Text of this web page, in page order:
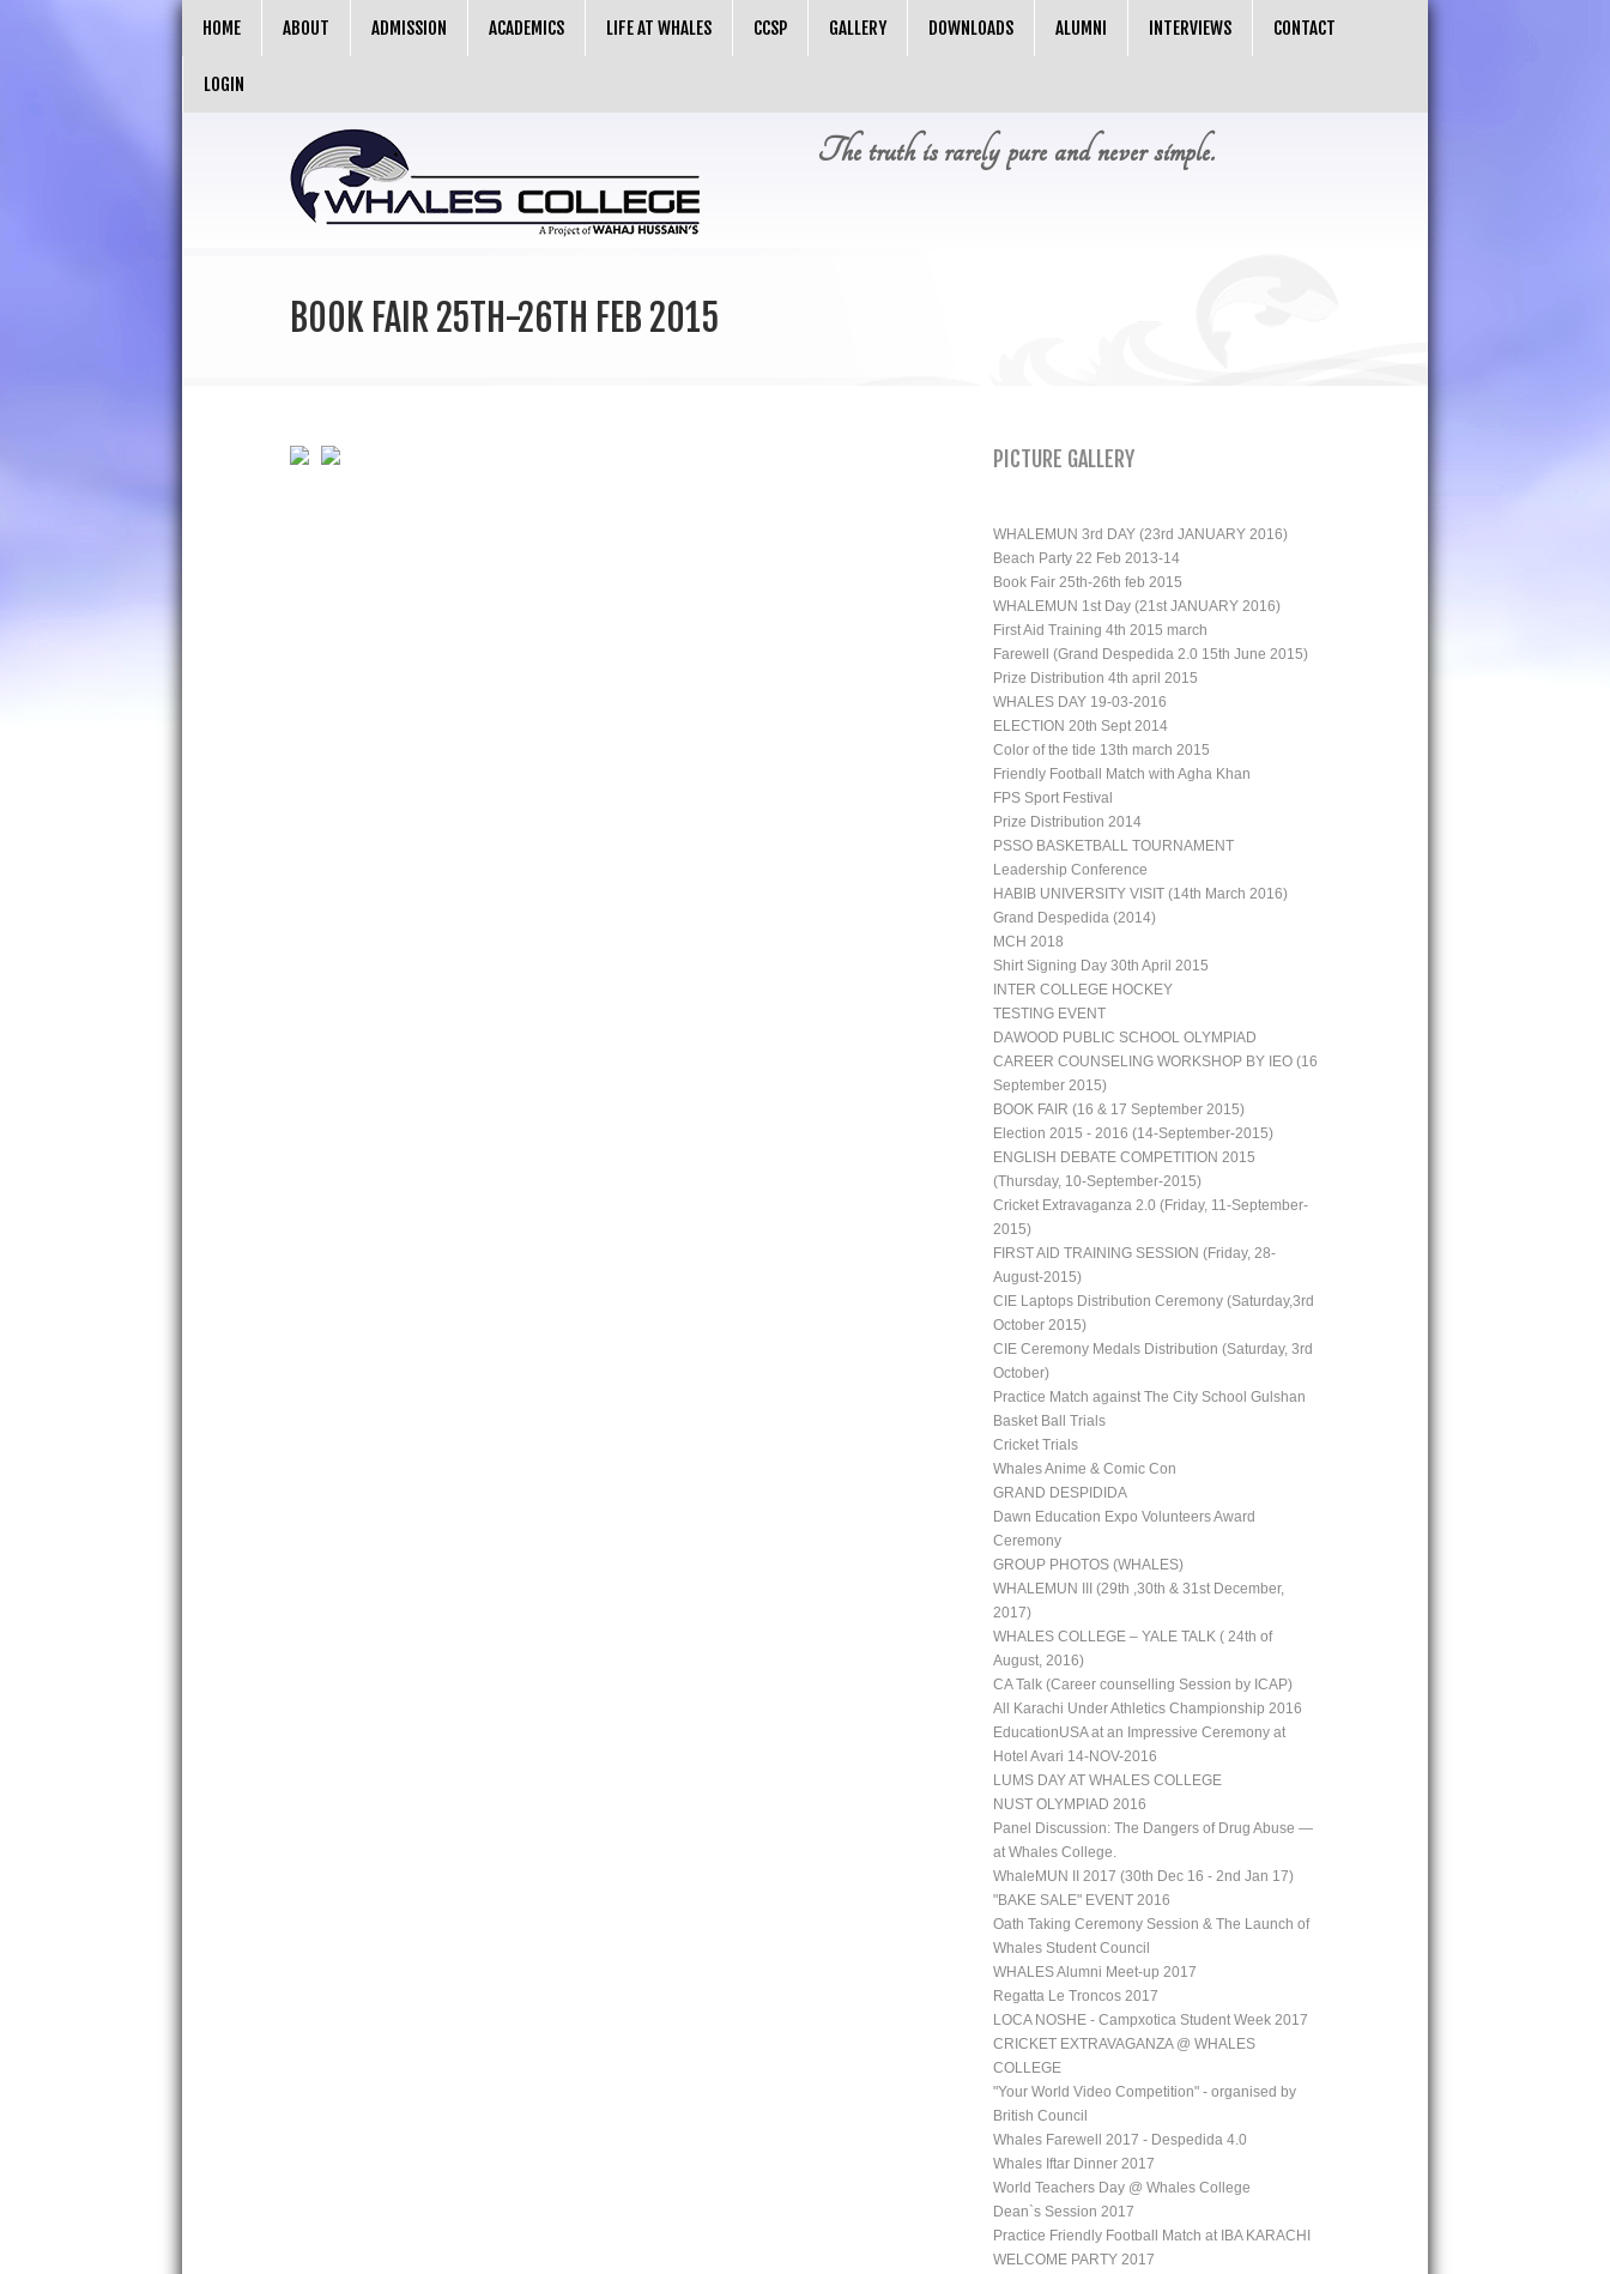
HOME ABOUT ADMISSION ACADEMICS LIFE AT WHALES CCSP GALLERY DOWNLOADS ALUMNI INTERVIEWS CONTACT
LOGIN
The truth is rarely pure and never simple.
BOOK FAIR 25TH-26TH FEB 2015
PICTURE GALLERY
WHALEMUN 3rd DAY (23rd JANUARY 2016)
Beach Party 22 Feb 2013-14
Book Fair 25th-26th feb 2015
WHALEMUN 1st Day (21st JANUARY 2016)
First Aid Training 4th 2015 march
Farewell (Grand Despedida 2.0 15th June 2015)
Prize Distribution 4th april 2015
WHALES DAY 19-03-2016
ELECTION 20th Sept 2014
Color of the tide 13th march 2015
Friendly Football Match with Agha Khan
FPS Sport Festival
Prize Distribution 2014
PSSO BASKETBALL TOURNAMENT
Leadership Conference
HABIB UNIVERSITY VISIT (14th March 2016)
Grand Despedida (2014)
MCH 2018
Shirt Signing Day 30th April 2015
INTER COLLEGE HOCKEY
TESTING EVENT
DAWOOD PUBLIC SCHOOL OLYMPIAD
CAREER COUNSELING WORKSHOP BY IEO (16
September 2015)
BOOK FAIR (16 & 17 September 2015)
Election 2015 - 2016 (14-September-2015)
ENGLISH DEBATE COMPETITION 2015
(Thursday, 10-September-2015)
Cricket Extravaganza 2.0 (Friday, 11-September-
2015)
FIRST AID TRAINING SESSION (Friday, 28-
August-2015)
CIE Laptops Distribution Ceremony (Saturday,3rd
October 2015)
CIE Ceremony Medals Distribution (Saturday, 3rd
October)
Practice Match against The City School Gulshan
Basket Ball Trials
Cricket Trials
Whales Anime & Comic Con
GRAND DESPIDIDA
Dawn Education Expo Volunteers Award
Ceremony
GROUP PHOTOS (WHALES)
WHALEMUN III (29th ,30th & 31st December,
2017)
WHALES COLLEGE – YALE TALK ( 24th of
August, 2016)
CA Talk (Career counselling Session by ICAP)
All Karachi Under Athletics Championship 2016
EducationUSA at an Impressive Ceremony at
Hotel Avari 14-NOV-2016
LUMS DAY AT WHALES COLLEGE
NUST OLYMPIAD 2016
Panel Discussion: The Dangers of Drug Abuse —
at Whales College.
WhaleMUN II 2017 (30th Dec 16 - 2nd Jan 17)
"BAKE SALE" EVENT 2016
Oath Taking Ceremony Session & The Launch of
Whales Student Council
WHALES Alumni Meet-up 2017
Regatta Le Troncos 2017
LOCA NOSHE - Campxotica Student Week 2017
CRICKET EXTRAVAGANZA @ WHALES
COLLEGE
"Your World Video Competition" - organised by
British Council
Whales Farewell 2017 - Despedida 4.0
Whales Iftar Dinner 2017
World Teachers Day @ Whales College
Dean`s Session 2017
Practice Friendly Football Match at IBA KARACHI
WELCOME PARTY 2017